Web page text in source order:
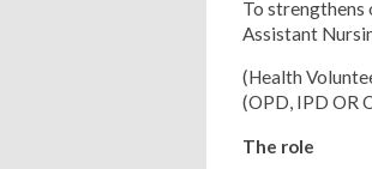
To strengthens
Assistant
(Health
(OPD, IPD OR
The role